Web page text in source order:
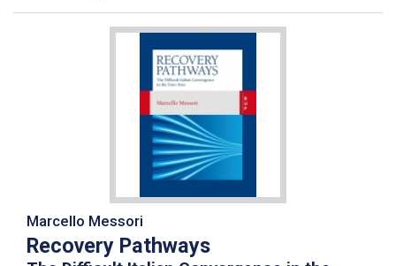
Marcello Messori
Recovery Pathways